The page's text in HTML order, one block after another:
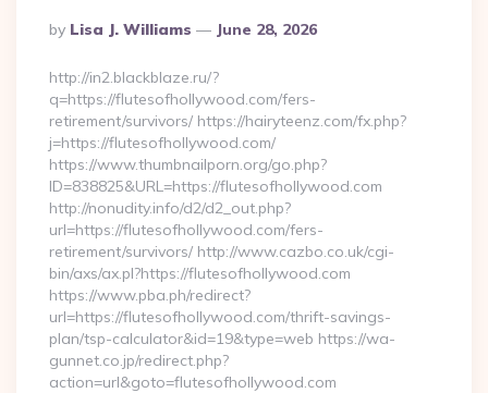
Posted
By
By Lisa J. Williams June 28, 2026
http://in2.blackblaze.ru/?
q=https://flutesofhollywood.com/fers-
retirement/survivors/ https://hairyteenz.com/fx.php?
j=https://flutesofhollywood.com/
https://www.thumbnailporn.org/go.php?
ID=838825&URL=https://flutesofhollywood.com
http://nonudity.info/d2/d2_out.php?
url=https://flutesofhollywood.com/fers-
retirement/survivors/ http://www.cazbo.co.uk/cgi-
bin/axs/ax.pl?https://flutesofhollywood.com
https://www.pba.ph/redirect?
url=https://flutesofhollywood.com/thrift-savings-
plan/tsp-calculator&id=19&type=web https://wa-
gunnet.co.jp/redirect.php?
action=url&goto=flutesofhollywood.com